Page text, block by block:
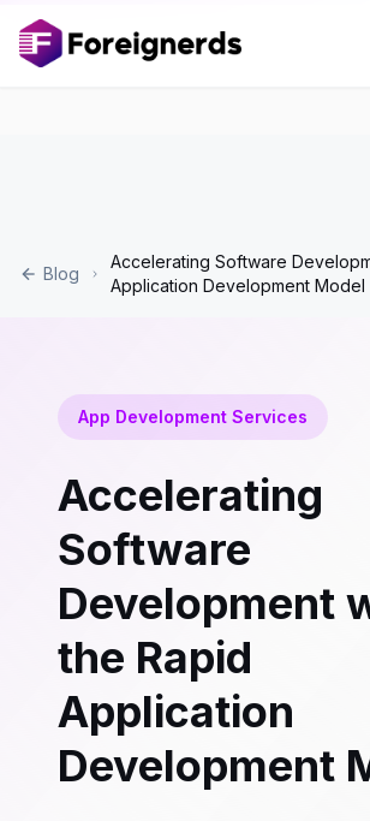
Blog
Accelerating Software
Application Development Model
App Development Services
Accelerating
Software
Development
the Rapid
Application
Development